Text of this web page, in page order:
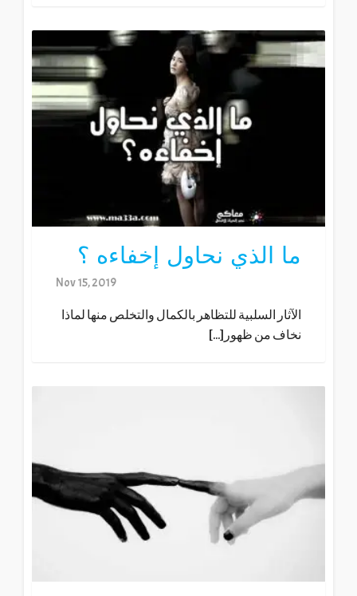
ما الذي نحاول إخفاءه ؟
Nov 15, 2019
الآثار السلبية للتظاهر بالكمال والتخلص منها لماذا
نخاف من ظهور[...]